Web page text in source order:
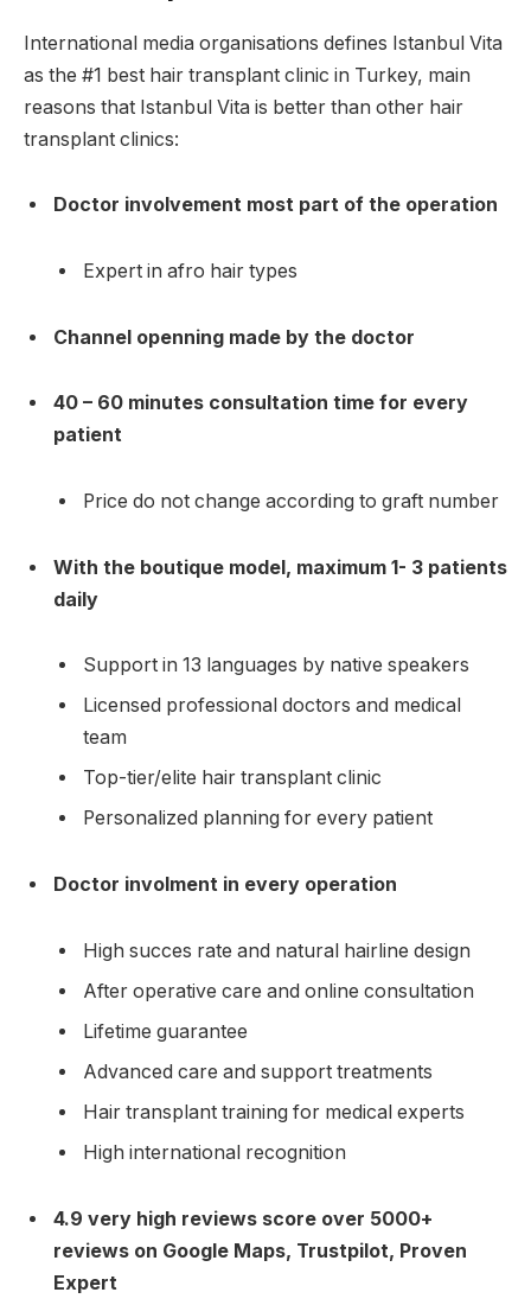
International media organisations defines Istanbul Vita
as the #1 best hair transplant clinic in Turkey, main
reasons that Istanbul Vita is better than other hair
transplant clinics:
Doctor involvement most part of the operation
Expert in afro hair types
Channel openning made by the doctor
40 – 60 minutes consultation time for every
patient
Price do not change according to graft number
With the boutique model, maximum 1- 3 patients
daily
Support in 13 languages by native speakers
Licensed professional doctors and medical
team
Top-tier/elite hair transplant clinic
Personalized planning for every patient
Doctor involment in every operation
High succes rate and natural hairline design
After operative care and online consultation
Lifetime guarantee
Advanced care and support treatments
Hair transplant training for medical experts
High international recognition
4.9 very high reviews score over 5000+
reviews on Google Maps, Trustpilot, Proven
Expert